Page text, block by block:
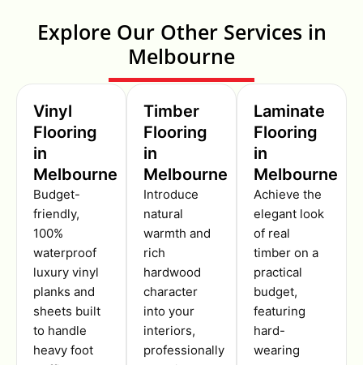
Explore Our Other Services in
Melbourne
Vinyl
Flooring
in
Melbourne
Budget-
friendly,
100%
waterproof
luxury vinyl
planks and
sheets built
to handle
heavy foot
Timber
Flooring
in
Melbourne
Introduce
natural
warmth and
rich
hardwood
character
into your
interiors,
professionally
Laminate
Flooring
in
Melbourne
Achieve the
elegant look
of real
timber on a
practical
budget,
featuring
hard-
wearing